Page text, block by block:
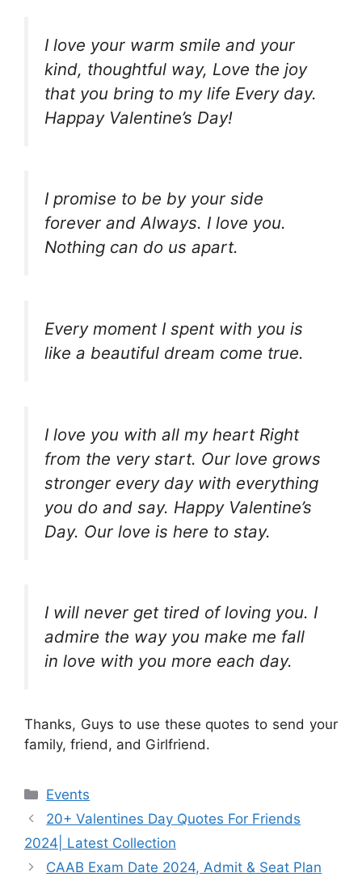
I love your warm smile and your
kind, thoughtful way, Love the joy
that you bring to my life Every day.
Happay Valentine’s Day!
I promise to be by your side
forever and Always. I love you.
Nothing can do us apart.
Every moment I spent with you is
like a beautiful dream come true.
I love you with all my heart Right
from the very start. Our love grows
stronger every day with everything
you do and say. Happy Valentine’s
Day. Our love is here to stay.
I will never get tired of loving you. I
admire the way you make me fall
in love with you more each day.
Thanks, Guys to use these quotes to send your
family, friend, and Girlfriend.
Categories
Events
20+ Valentines Day Quotes For Friends
2024| Latest Collection
CAAB Exam Date 2024, Admit & Seat Plan